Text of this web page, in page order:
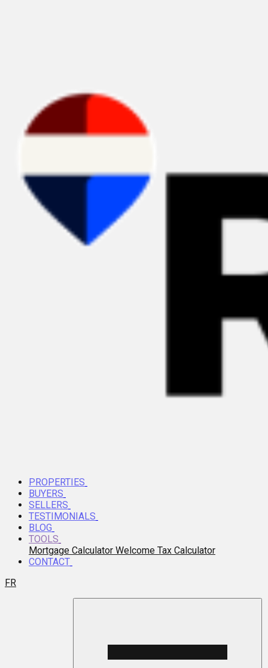
PROPERTIES
BUYERS
SELLERS
TESTIMONIALS
BLOG
TOOLS
Mortgage Calculator Welcome Tax Calculator
CONTACT
FR